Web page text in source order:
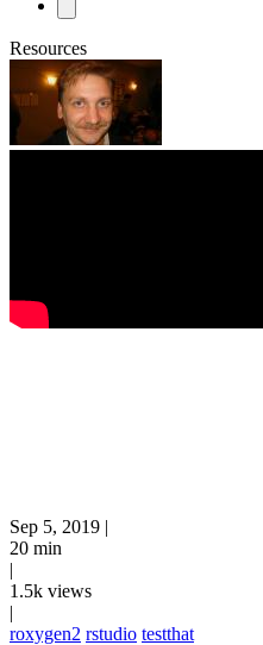
Resources
Sep 5, 2019 |
20 min
|
1.5k views
|
roxygen2 rstudio testthat